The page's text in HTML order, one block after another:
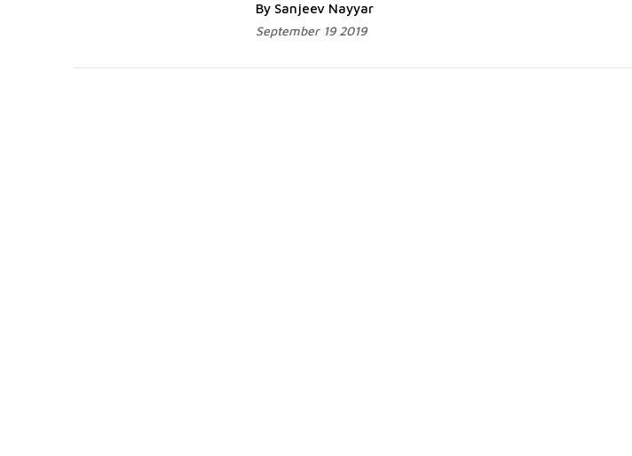
By Sanjeev Nayyar
September 19 2019